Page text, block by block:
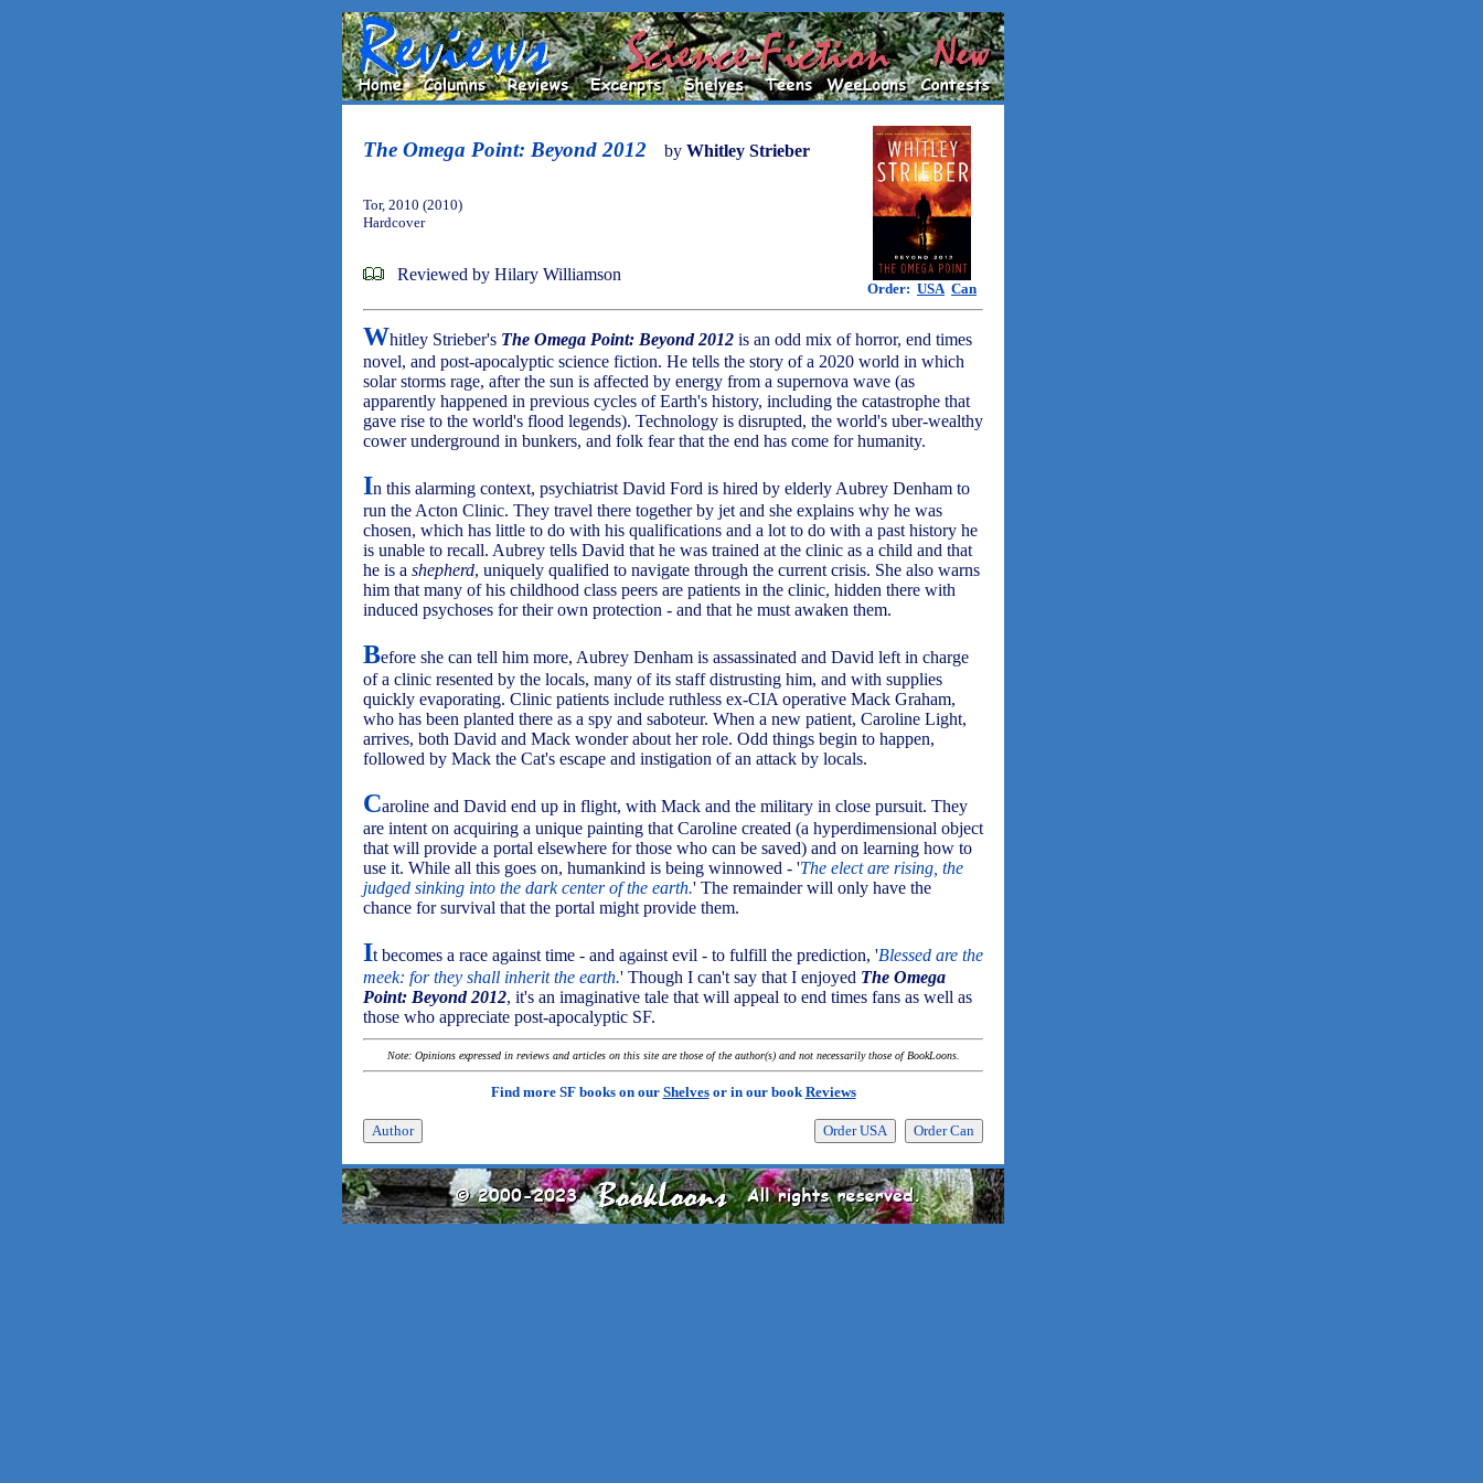
The Omega Point: Beyond 2012 by Whitley Strieber
Order: USA Can
Tor, 2010 (2010)
Hardcover
Reviewed by Hilary Williamson
Whitley Strieber's The Omega Point: Beyond 2012 is an odd mix of horror, end times
novel, and post-apocalyptic science fiction. He tells the story of a 2020 world in which
solar storms rage, after the sun is affected by energy from a supernova wave (as
apparently happened in previous cycles of Earth's history, including the catastrophe that
gave rise to the world's flood legends). Technology is disrupted, the world's uber-wealthy
cower underground in bunkers, and folk fear that the end has come for humanity.
In this alarming context, psychiatrist David Ford is hired by elderly Aubrey Denham to
run the Acton Clinic. They travel there together by jet and she explains why he was
chosen, which has little to do with his qualifications and a lot to do with a past history he
is unable to recall. Aubrey tells David that he was trained at the clinic as a child and that
he is a shepherd, uniquely qualified to navigate through the current crisis. She also warns
him that many of his childhood class peers are patients in the clinic, hidden there with
induced psychoses for their own protection - and that he must awaken them.
Before she can tell him more, Aubrey Denham is assassinated and David left in charge
of a clinic resented by the locals, many of its staff distrusting him, and with supplies
quickly evaporating. Clinic patients include ruthless ex-CIA operative Mack Graham,
who has been planted there as a spy and saboteur. When a new patient, Caroline Light,
arrives, both David and Mack wonder about her role. Odd things begin to happen,
followed by Mack the Cat's escape and instigation of an attack by locals.
Caroline and David end up in flight, with Mack and the military in close pursuit. They
are intent on acquiring a unique painting that Caroline created (a hyperdimensional object
that will provide a portal elsewhere for those who can be saved) and on learning how to
use it. While all this goes on, humankind is being winnowed - 'The elect are rising, the
judged sinking into the dark center of the earth.' The remainder will only have the
chance for survival that the portal might provide them.
It becomes a race against time - and against evil - to fulfill the prediction, 'Blessed are the
meek: for they shall inherit the earth.' Though I can't say that I enjoyed The Omega
Point: Beyond 2012, it's an imaginative tale that will appeal to end times fans as well as
those who appreciate post-apocalyptic SF.
Note: Opinions expressed in reviews and articles on this site are those of the author(s) and not necessarily those of BookLoons.
Find more SF books on our Shelvesor in our bookReviews